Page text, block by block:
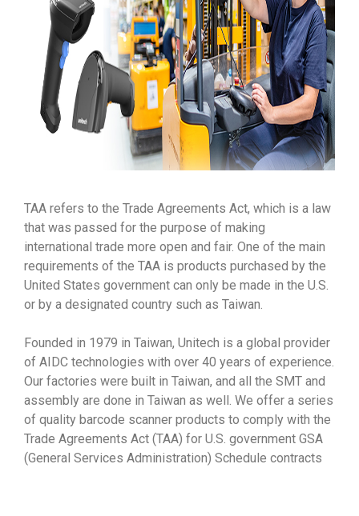
TAA refers to the Trade Agreements Act, which is a law
that was passed for the purpose of making
international trade more open and fair. One of the main
requirements of the TAA is products purchased by the
United States government can only be made in the U.S.
or by a designated country such as Taiwan.
Founded in 1979 in Taiwan, Unitech is a global provider
of AIDC technologies with over 40 years of experience.
Our factories were built in Taiwan, and all the SMT and
assembly are done in Taiwan as well. We offer a series
of quality barcode scanner products to comply with the
Trade Agreements Act (TAA) for U.S. government GSA
(General Services Administration) Schedule contracts